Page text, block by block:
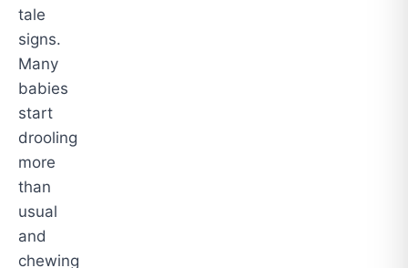
tale
signs.
Many
babies
start
drooling
more
than
usual
and
chewing